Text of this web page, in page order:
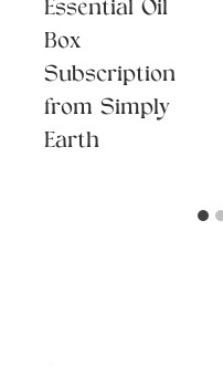
Essential Oil
Box
Subscription
from Simply
Earth